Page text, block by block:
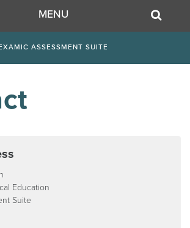
MENU
ASSESSMENT SUITE
Education
Suite